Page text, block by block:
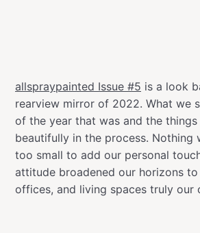
allspraypainted Issue #5 is a look
rearview mirror of 2022. What we
of the year that was and the things
beautifully in the process. Nothing
too small to add our personal
attitude broadened our horizons to
offices, and living spaces truly our